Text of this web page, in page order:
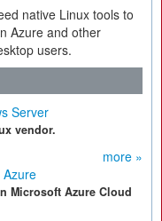
native Linux tools to
Azure and other
users.
Server
vendor.
more »
Azure
Microsoft Azure Cloud